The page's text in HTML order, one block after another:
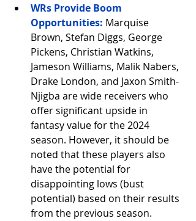
WRs Provide Boom
Opportunities: Marquise
Brown, Stefan Diggs, George
Pickens, Christian Watkins,
Jameson Williams, Malik Nabers,
Drake London, and Jaxon Smith-
Njigba are wide receivers who
offer significant upside in
fantasy value for the 2024
season. However, it should be
noted that these players also
have the potential for
disappointing lows (bust
potential) based on their results
from the previous season.